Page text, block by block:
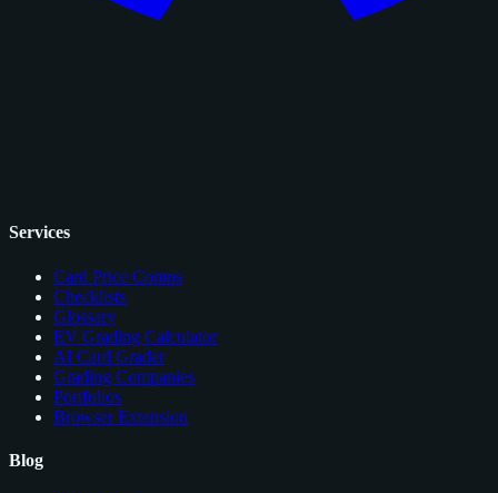
Services
Card Price Comps
Checklists
Glossary
EV Grading Calculator
AI Card Grader
Grading Companies
Portfolios
Browser Extension
Blog